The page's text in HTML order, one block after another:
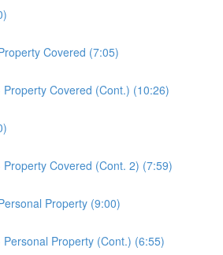
Covered (7:05)
Property Covered (Cont.) (10:26)
Property Covered (Cont. 2) (7:59)
Property (9:00)
Personal Property (Cont.) (6:55)